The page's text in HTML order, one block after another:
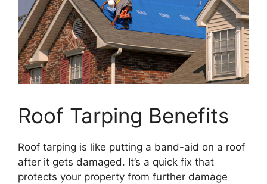
Roof Tarping Benefits
Roof tarping is like putting a band-aid on a roof
after it gets damaged. It’s a quick fix that
protects your property from further damage